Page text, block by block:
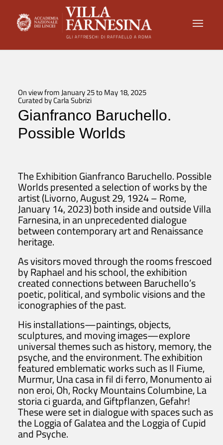
On view from January 25 to May 18, 2025
Curated by Carla Subrizi
Gianfranco Baruchello.
Possible Worlds
The ExhibitionGianfranco Baruchello. Possible
Worldspresented a selection of works by the
artist (Livorno, August 29, 1924 – Rome,
January 14, 2023) both inside and outside Villa
Farnesina, in an unprecedented dialogue
between contemporary art and Renaissance
heritage.
As visitors moved through the rooms frescoed
by Raphael and his school, the exhibition
created connections between Baruchello’s
poetic, political, and symbolic visions and the
iconographies of the past.
His installations—paintings, objects,
sculptures, and moving images—explore
universal themes such as history, memory, the
psyche, and the environment. The exhibition
featured emblematic works such as Il Fiume,
Murmur, Una casa in fil di ferro, Monumento ai
non eroi, Oh, Rocky Mountains Columbine, La
storia ci guarda, and Giftpflanzen, Gefahr!
These were set in dialogue with spaces such as
the Loggia of Galatea and the Loggia of Cupid
and Psyche.